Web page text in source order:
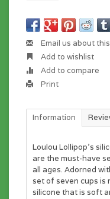
Email us about
Add to wishlist
Add to compare
Print
Information
Loulou Lollipop's
are the must-have
all ages. Adorned
set of seven cups is
silicone that is soft